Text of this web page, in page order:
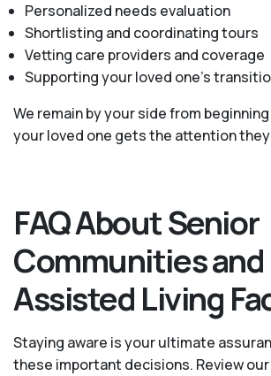
Personalized needs evaluation
Shortlisting and coordinating tours
Vetting care providers and coverage
Supporting your loved one’s
We remain by your side from
your loved one gets the attention
FAQ About Senior
Communities and
Assisted Living
Staying aware is your ultimate
these important decisions. Review our